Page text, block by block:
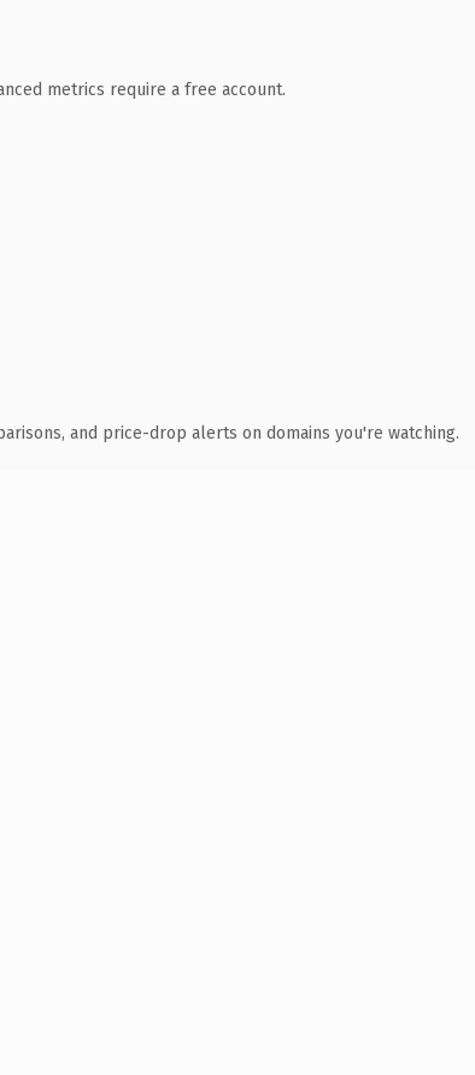
metrics require a free account.
and price-drop alerts on domains you're watching.